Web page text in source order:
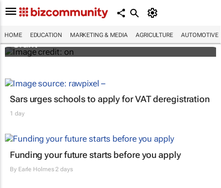
HOME EDUCATION MARKETING & MEDIA AGRICULTURE AUTOMOTIVE
African scientists invited to apply for $150k
Jennifer Ward Oppenheimer Research
Grant
Sars urges schools to apply for VAT deregistration
1 day
Funding your future starts before you apply
By Earle Holmes2 days